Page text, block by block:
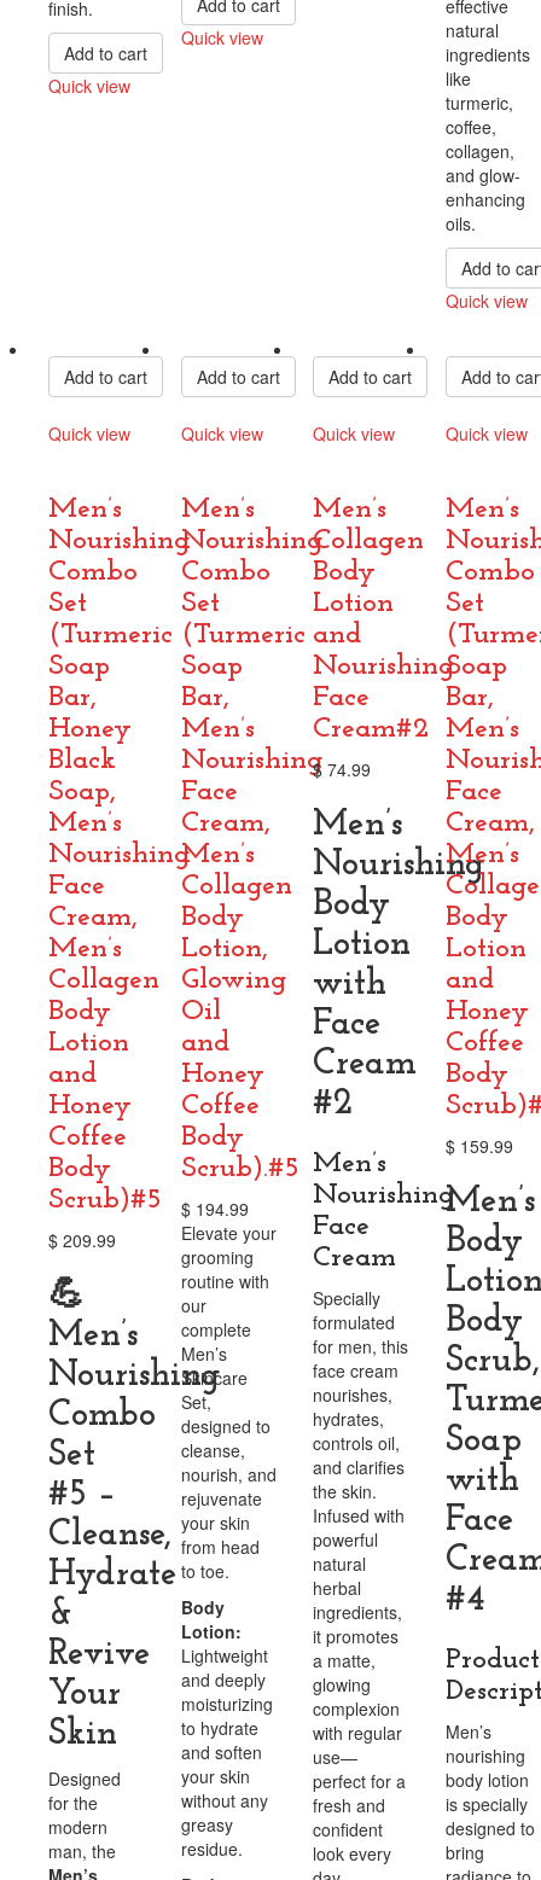
finish.
Add to cart
Quick view
Quick view
effective
natural
ingredients
like
turmeric,
coffee,
collagen,
and glow-
enhancing
oils.
Add to
Quick view
Add to cart
Quick view
Men’s
Nourishing
Combo
Set
(Turmeric
Soap
Bar,
Honey
Black
Soap,
Men’s
Nourishing
Face
Cream,
Men’s
Collagen
Body
Lotion
and
Honey
Coffee
Body
Scrub)#5
$ 209.99
💪
Men’s
Nourishing
Combo
Set
#5 –
Cleanse,
Hydrate
&
Revive
Your
Skin
Designed
for the
modern
man, the
Men’s
Add to cart
Quick view
Men’s
Nourishing
Combo
Set
(Turmeric
Soap
Bar,
Men’s
Nourishing
Face
Cream,
Men’s
Collagen
Body
Lotion,
Glowing
Oil
and
Honey
Coffee
Body
Scrub).#5
$194.99
Elevate your
grooming
routine with
our
complete
Men’s
Skincare
Set,
designed to
cleanse,
nourish, and
rejuvenate
your skin
from head
to toe.
Body
Lotion:
Lightweight
and deeply
moisturizing
to hydrate
and soften
your skin
without any
greasy
residue.
Add to cart
Quick view
Men’s
Collagen
Body
Lotion
and
Nourishing
Face
Cream#2
$ 74.99
Men’s
Nourishing
Body
Lotion
with
Face
Cream
#2
Men’s
Nourishing
Face
Cream
Specially
formulated
for men, this
face cream
nourishes,
hydrates,
controls oil,
and clarifies
the skin.
Infused with
powerful
natural
herbal
ingredients,
it promotes
a matte,
glowing
complexion
with regular
use—
perfect for a
fresh and
confident
look every
Add to
Quick view
Men’s
Combo
Set
Soap
Bar,
Men’s
Face
Cream,
Men’s
Body
Lotion
and
Honey
Coffee
Body
$159.99
Men’s
Body
Body
Scrub,
Soap
with
Face
#4
Product
Men’s
nourishing
body lotion
is specially
designed to
bring